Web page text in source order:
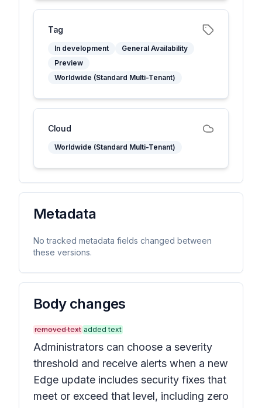
Tag
In development
General Availability
Preview
Worldwide (Standard Multi-Tenant)
Cloud
Worldwide (Standard Multi-Tenant)
Metadata
No tracked metadata fields changed between
these versions.
Body changes
removed text added text
Administrators can choose a severity
threshold and receive alerts when a new
Edge update includes security fixes that
meet or exceed that level, including zero